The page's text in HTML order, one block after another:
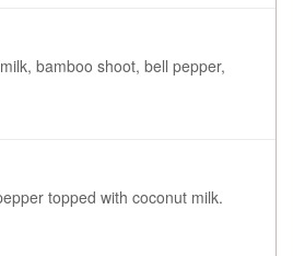
bamboo shoot, bell pepper,
topped with coconut milk.